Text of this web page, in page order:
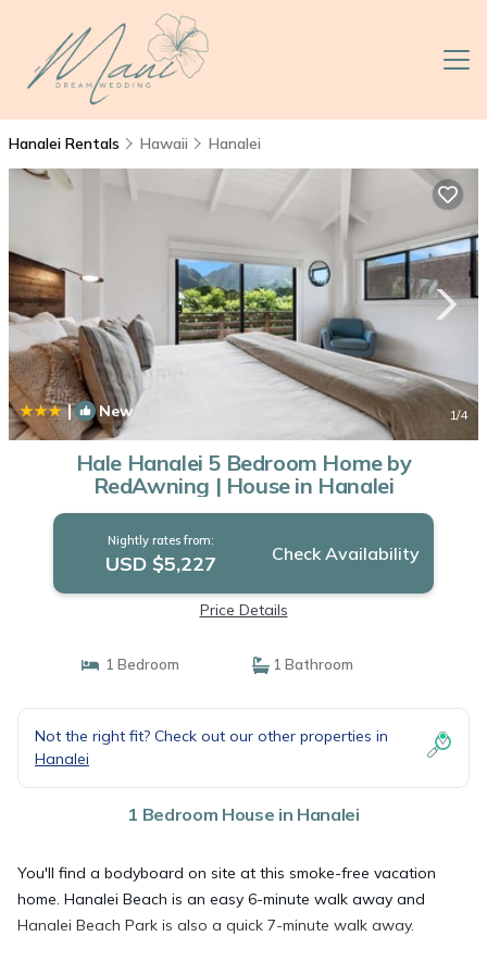
Hanalei Rentals Hawaii Hanalei
| New 1/4
Hale Hanalei 5 Bedroom Home by
RedAwning | House in Hanalei
Nightly rates from:
USD $5,227 Check Availability
Price Details
1 Bedroom 1 Bathroom
Not the right fit? Check out our other properties in
Hanalei
1 Bedroom House in Hanalei
You'll find a bodyboard on site at this smoke-free vacation
home. Hanalei Beach is an easy 6-minute walk away and
Hanalei Beach Park is also a quick 7-minute walk away.